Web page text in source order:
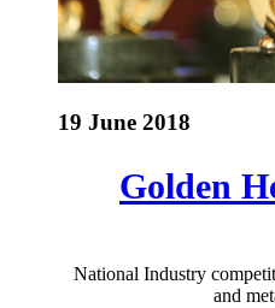
19 June 2018
Golden
National Industry
and